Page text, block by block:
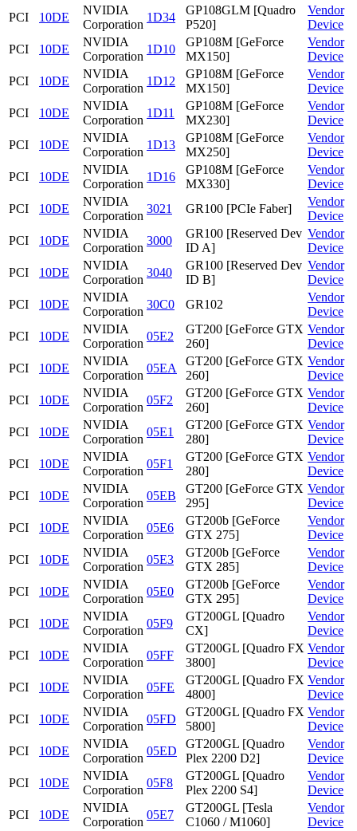
PCI 10DE
NVIDIA
Corporation
1D34
GP108GLM [Quadro
P520]
Vendor
Device
PCI
10DE
NVIDIA
Corporation
1D10
GP108M [GeForce
MX150]
Vendor
Device
PCI
10DE
NVIDIA
Corporation
1D12
GP108M [GeForce
MX150]
Vendor
Device
PCI
10DE
NVIDIA
Corporation
1D11
GP108M [GeForce
MX230]
Vendor
Device
PCI
10DE
NVIDIA
Corporation
1D13
GP108M [GeForce
MX250]
Vendor
Device
PCI
10DE
NVIDIA
Corporation
1D16
GP108M [GeForce
MX330]
Vendor
Device
PCI
10DE
NVIDIA
Corporation
3021 GR100 [PCIe Faber]
Vendor
Device
PCI
10DE
NVIDIA
Corporation
3000
GR100 [Reserved Dev
ID A]
Vendor
Device
PCI
10DE
NVIDIA
Corporation
3040
GR100 [Reserved Dev
ID B]
Vendor
Device
PCI
10DE
NVIDIA
Corporation
30C0 GR102
Vendor
Device
PCI
10DE
NVIDIA
Corporation
05E2
GT200 [GeForce GTX
260]
Vendor
Device
PCI
10DE
NVIDIA
Corporation
05EA
GT200 [GeForce GTX
260]
Vendor
Device
PCI
10DE
NVIDIA
Corporation
05F2
GT200 [GeForce GTX
260]
Vendor
Device
PCI
10DE
NVIDIA
Corporation
05E1
GT200 [GeForce GTX
280]
Vendor
Device
PCI
10DE
NVIDIA
Corporation
05F1
GT200 [GeForce GTX
280]
Vendor
Device
PCI
10DE
NVIDIA
Corporation
05EB
GT200 [GeForce GTX
295]
Vendor
Device
PCI
10DE
NVIDIA
Corporation
05E6
GT200b [GeForce
GTX 275]
Vendor
Device
PCI
10DE
NVIDIA
Corporation
05E3
GT200b [GeForce
GTX 285]
Vendor
Device
PCI
10DE
NVIDIA
Corporation
05E0
GT200b [GeForce
GTX 295]
Vendor
Device
PCI
10DE
NVIDIA
Corporation
05F9
GT200GL [Quadro
CX]
Vendor
Device
PCI
10DE
NVIDIA
Corporation
05FF
GT200GL [Quadro FX
3800]
Vendor
Device
PCI
10DE
NVIDIA
Corporation
05FE
GT200GL [Quadro FX
4800]
Vendor
Device
PCI
10DE
NVIDIA
Corporation
05FD
GT200GL [Quadro FX
5800]
Vendor
Device
PCI
10DE
NVIDIA
Corporation
05ED
GT200GL [Quadro
Plex 2200 D2]
Vendor
Device
PCI
10DE
NVIDIA
Corporation
05F8
GT200GL [Quadro
Plex 2200 S4]
Vendor
Device
PCI
10DE
NVIDIA
Corporation
05E7
GT200GL [Tesla
C1060 / M1060]
Vendor
Device